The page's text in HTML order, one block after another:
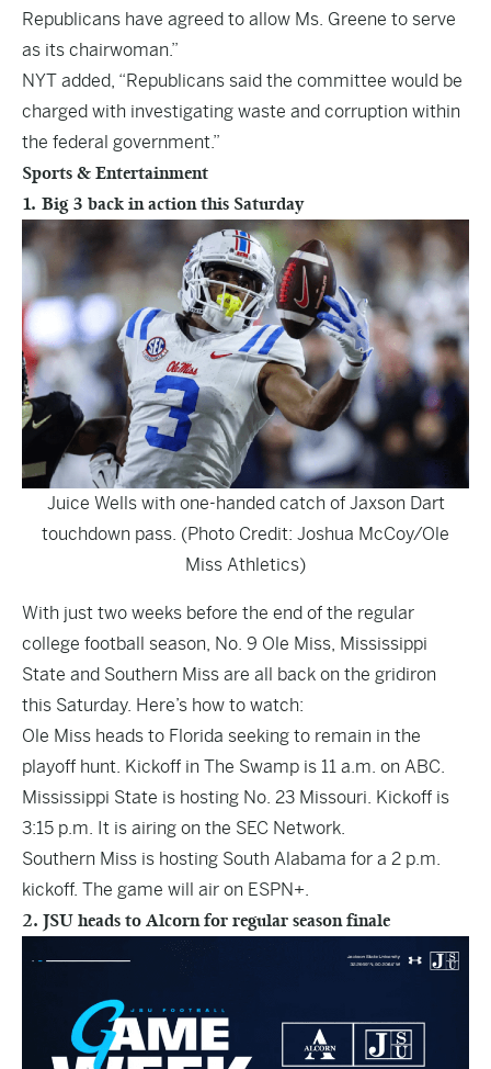
Republicans have agreed to allow Ms. Greene to serve
as its chairwoman.”
NYT added, “Republicans said the committee would be
charged with investigating waste and corruption within
the federal government.”
Sports & Entertainment
1. Big 3 back in action this Saturday
Juice Wells with one-handed catch of Jaxson Dart
touchdown pass. (Photo Credit: Joshua McCoy/Ole
Miss Athletics)
With just two weeks before the end of the regular
college football season, No. 9 Ole Miss, Mississippi
State and Southern Miss are all back on the gridiron
this Saturday. Here’s how to watch:
Ole Miss heads to Florida seeking to remain in the
playoff hunt. Kickoff in The Swamp is 11 a.m. on ABC.
Mississippi State is hosting No. 23 Missouri. Kickoff is
3:15 p.m. It is airing on the SEC Network.
Southern Miss is hosting South Alabama for a 2 p.m.
kickoff. The game will air on ESPN+.
2. JSU heads to Alcorn for regular season finale